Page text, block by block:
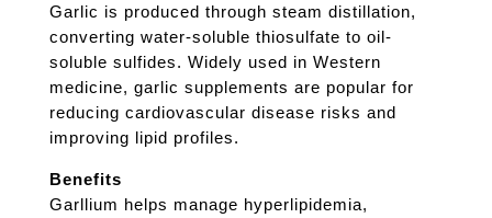
Garlic is produced through steam distillation,
converting water-soluble thiosulfate to oil-
soluble sulfides. Widely used in Western
medicine, garlic supplements are popular for
reducing cardiovascular disease risks and
improving lipid profiles.
Benefits
Garllium helps manage hyperlipidemia,